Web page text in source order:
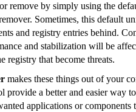
remove by simply using the
Sometimes, this default
and registry entries behind.
and stabilization will be
registry that become threats.
makes these things out of your
provide a better and easier way
applications or components